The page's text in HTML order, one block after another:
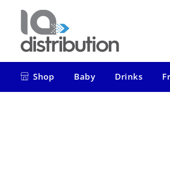
Shop
Baby
Drinks